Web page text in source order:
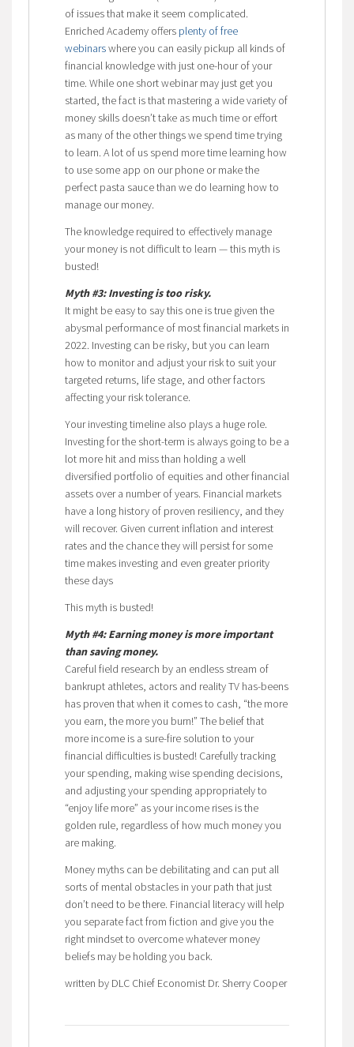
of issues that make it seem complicated.
Enriched Academy offers plenty of free
webinarswhere you can easily pickup all kinds of
financial knowledge with just one-hour of your
time. While one short webinar may just get you
started, the fact is that mastering a wide variety of
money skills doesn’t take as much time or effort
as many of the other things we spend time trying
to learn. A lot of us spend more time learning how
to use some app on our phone or make the
perfect pasta sauce than we do learning how to
manage our money.
The knowledge required to effectively manage
your money is not difficult to learn — this myth is
busted!
Myth #3: Investing is too risky.
It might be easy to say this one is true given the
abysmal performance of most financial markets in
2022. Investing can be risky, but you can learn
how to monitor and adjust your risk to suit your
targeted returns, life stage, and other factors
affecting your risk tolerance.
Your investing timeline also plays a huge role.
Investing for the short-term is always going to be a
lot more hit and miss than holding a well
diversified portfolio of equities and other financial
assets over a number of years. Financial markets
have a long history of proven resiliency, and they
will recover. Given current inflation and interest
rates and the chance they will persist for some
time makes investing and even greater priority
these days
This myth is busted!
Myth #4: Earning money is more important
than saving money.
Careful field research by an endless stream of
bankrupt athletes, actors and reality TV has-beens
has proven that when it comes to cash, “the more
you earn, the more you burn!” The belief that
more income is a sure-fire solution to your
financial difficulties is busted! Carefully tracking
your spending, making wise spending decisions,
and adjusting your spending appropriately to
“enjoy life more” as your income rises is the
golden rule, regardless of how much money you
are making.
Money myths can be debilitating and can put all
sorts of mental obstacles in your path that just
don’t need to be there. Financial literacy will help
you separate fact from fiction and give you the
right mindset to overcome whatever money
beliefs may be holding you back.
written by DLC Chief Economist Dr. Sherry Cooper